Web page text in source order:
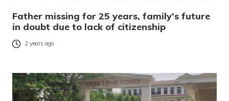
Father missing for 25 years, family’s future
in doubt due to lack of citizenship
2 years ago